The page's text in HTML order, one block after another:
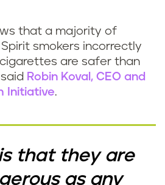
that a majority of
smokers incorrectly
are safer than
Robin Koval, CEO and
Initiative.
that they are
as any